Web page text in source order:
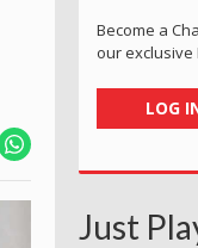
Become a
our exclusive
LOG
Just